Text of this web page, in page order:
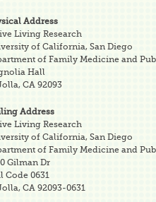
Address
Living Research
of California, San Diego
of Family Medicine and
Hall
CA 92093
Address
Living Research
of California, San Diego
of Family Medicine and
Gilman Dr
Code 0631
CA 92093-0631